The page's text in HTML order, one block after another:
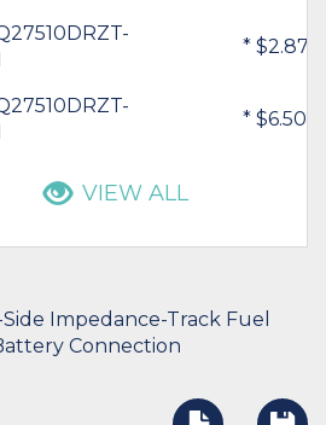
* $2.87
* $6.50
VIEW ALL
Impedance-Track Fuel
Connection